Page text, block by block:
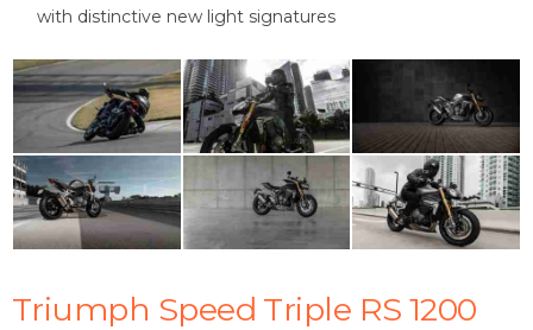
with distinctive new light signatures
Triumph Speed Triple RS 1200